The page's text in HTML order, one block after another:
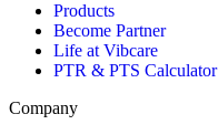
Products
Become Partner
Life at Vibcare
PTR & PTS Calculator
Company